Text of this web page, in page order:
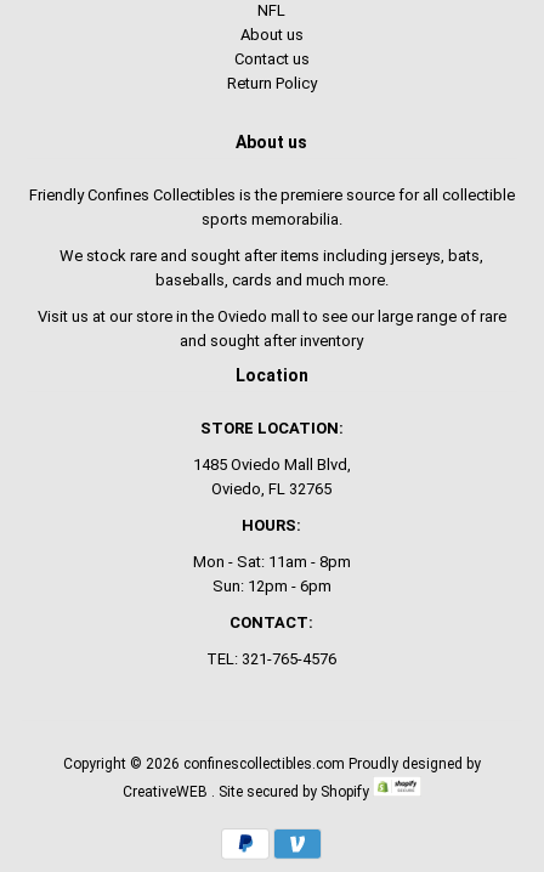
NFL
About us
Contact us
Return Policy
About us
Friendly Confines Collectibles is the premiere source for all collectible
sports memorabilia.
We stock rare and sought after items including jerseys, bats,
baseballs, cards and much more.
Visit us at our store in the Oviedo mall to see our large range of rare
and sought after inventory
Location
STORE LOCATION:
1485 Oviedo Mall Blvd,
Oviedo, FL 32765
HOURS:
Mon - Sat: 11am - 8pm
Sun: 12pm - 6pm
CONTACT:
TEL: 321-765-4576
Copyright © 2026 confinescollectibles.com Proudly designed by
CreativeWEB . Site secured by Shopify